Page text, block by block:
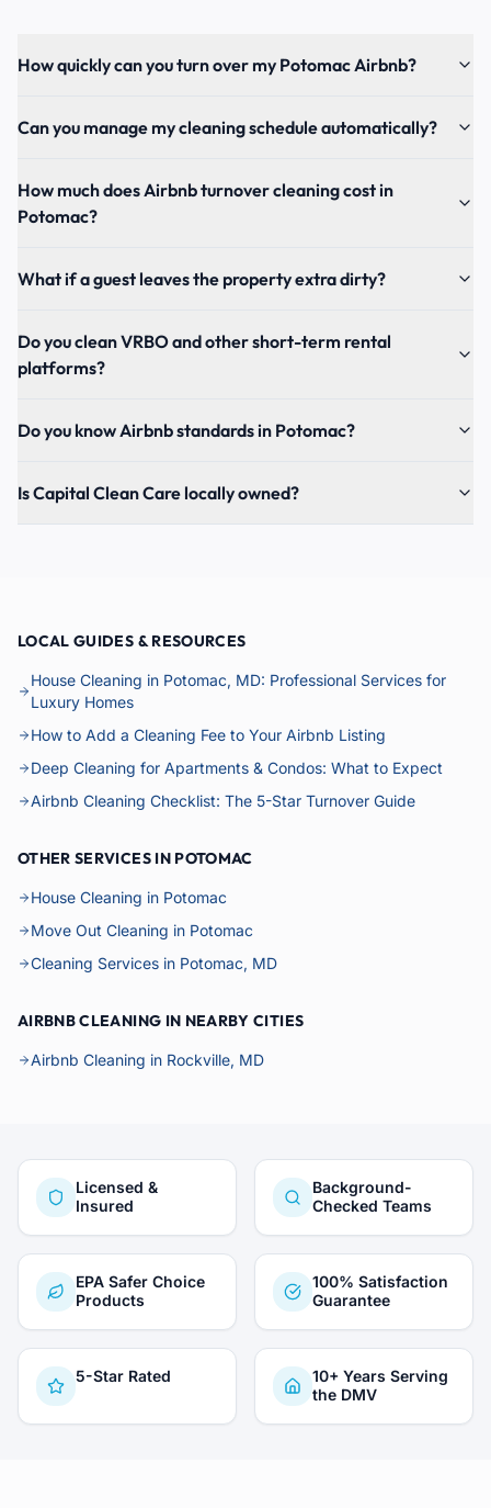
How quickly can you turn over my Potomac Airbnb?
Can you manage my cleaning schedule automatically?
How much does Airbnb turnover cleaning cost in
Potomac?
What if a guest leaves the property extra dirty?
Do you clean VRBO and other short-term rental
platforms?
Do you know Airbnb standards in Potomac?
Is Capital Clean Care locally owned?
LOCAL GUIDES & RESOURCES
House Cleaning in Potomac, MD: Professional Services for
Luxury Homes
How to Add a Cleaning Fee to Your Airbnb Listing
Deep Cleaning for Apartments & Condos: What to Expect
Airbnb Cleaning Checklist: The 5-Star Turnover Guide
OTHER SERVICES IN POTOMAC
House Cleaning in Potomac
Move Out Cleaning in Potomac
Cleaning Services in Potomac, MD
AIRBNB CLEANING IN NEARBY CITIES
Airbnb Cleaning in Rockville, MD
Licensed &
Insured
Background-
Checked Teams
EPA Safer Choice
Products
100% Satisfaction
Guarantee
5-Star Rated
10+ Years Serving
the DMV